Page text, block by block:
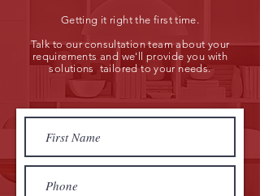
Getting it right the first time.
Talk to our consultation team about your
requirements and we'll provide you with
solutions tailored to your needs.